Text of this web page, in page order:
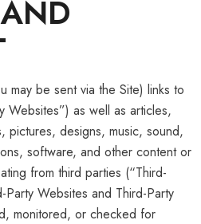
may be sent via the Site) links to
Websites”) as well as articles,
pictures, designs, music, sound,
software, and other content or
from third parties (“Third-
Party Websites and Third-Party
monitored, or checked for